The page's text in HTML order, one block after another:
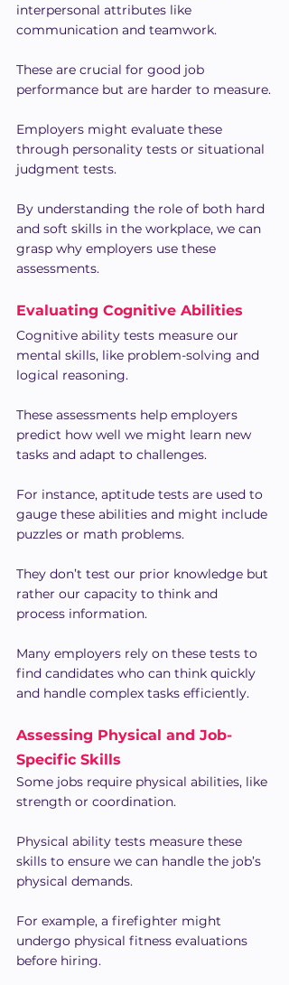
interpersonal attributes like
communication and teamwork.
These are crucial for good job
performance but are harder to measure.
Employers might evaluate these
through personality tests or situational
judgment tests.
By understanding the role of both hard
and soft skills in the workplace, we can
grasp why employers use these
assessments.
Evaluating Cognitive Abilities
Cognitive ability tests measure our
mental skills, like problem-solving and
logical reasoning.
These assessments help employers
predict how well we might learn new
tasks and adapt to challenges.
For instance, aptitude tests are used to
gauge these abilities and might include
puzzles or math problems.
They don’t test our prior knowledge but
rather our capacity to think and
process information.
Many employers rely on these tests to
find candidates who can think quickly
and handle complex tasks efficiently.
Assessing Physical and Job-
Specific Skills
Some jobs require physical abilities, like
strength or coordination.
Physical ability tests measure these
skills to ensure we can handle the job’s
physical demands.
For example, a firefighter might
undergo physical fitness evaluations
before hiring.